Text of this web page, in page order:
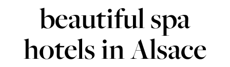
beautiful spa
hotels in Alsace